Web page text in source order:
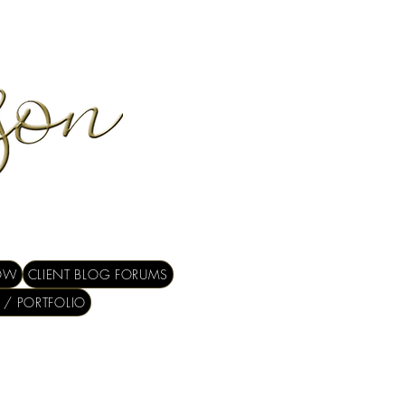
CLIENT BLOG FORUMS
PORTFOLIO